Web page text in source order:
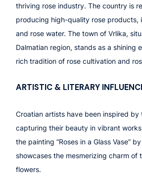
thriving rose industry. The country is
producing high-quality rose products,
and rose water. The town of Vrlika,
Dalmatian region, stands as a shining
rich tradition of rose cultivation and
ARTISTIC & LITERARY
Croatian artists have been inspired by
capturing their beauty in vibrant
the painting “Roses in a Glass Vase”
showcases the mesmerizing charm of
flowers.